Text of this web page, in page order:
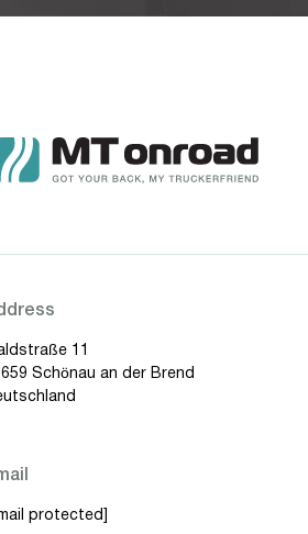
11
Schönau an der Brend
protected]